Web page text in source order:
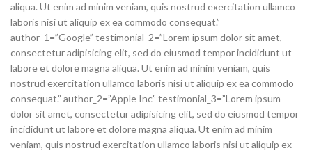
aliqua. Ut enim ad minim veniam, quis nostrud exercitation ullamco
laboris nisi ut aliquip ex ea commodo consequat.”
author_1=”Google” testimonial_2=”Lorem ipsum dolor sit amet,
consectetur adipisicing elit, sed do eiusmod tempor incididunt ut
labore et dolore magna aliqua. Ut enim ad minim veniam, quis
nostrud exercitation ullamco laboris nisi ut aliquip ex ea commodo
consequat.” author_2=”Apple Inc” testimonial_3=”Lorem ipsum
dolor sit amet, consectetur adipisicing elit, sed do eiusmod tempor
incididunt ut labore et dolore magna aliqua. Ut enim ad minim
veniam, quis nostrud exercitation ullamco laboris nisi ut aliquip ex